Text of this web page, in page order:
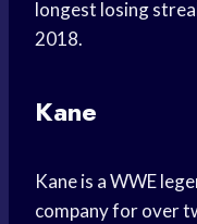
longest losing
2018.
Kane
Kane is a WWE
company for over